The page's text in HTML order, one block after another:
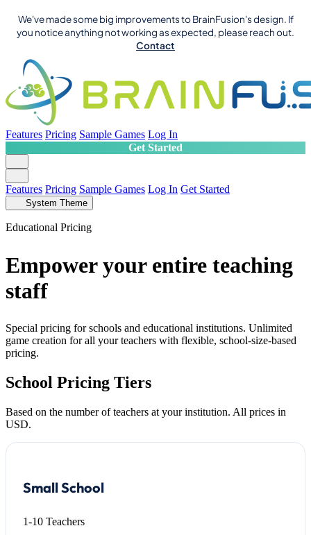
We've made some big improvements to BrainFusion's design. If
you notice anything not working as expected, please reach out.
Contact
Features Pricing Sample Games Log In
Get Started
Features Pricing Sample Games Log In Get Started
System Theme
Educational Pricing
Empower your entire teaching
staff
Special pricing for schools and educational institutions. Unlimited
game creation for all your teachers with flexible, school-size-based
pricing.
School Pricing Tiers
Based on the number of teachers at your institution. All prices in
USD.
Small School
1-10 Teachers